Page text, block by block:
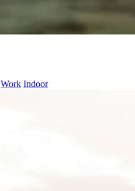
Work Indoor